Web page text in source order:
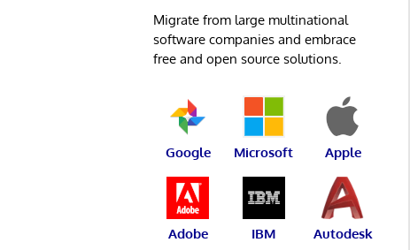
Migrate from large multinational
software companies and embrace
free and open source solutions.
Google Microsoft Apple
Adobe IBM Autodesk